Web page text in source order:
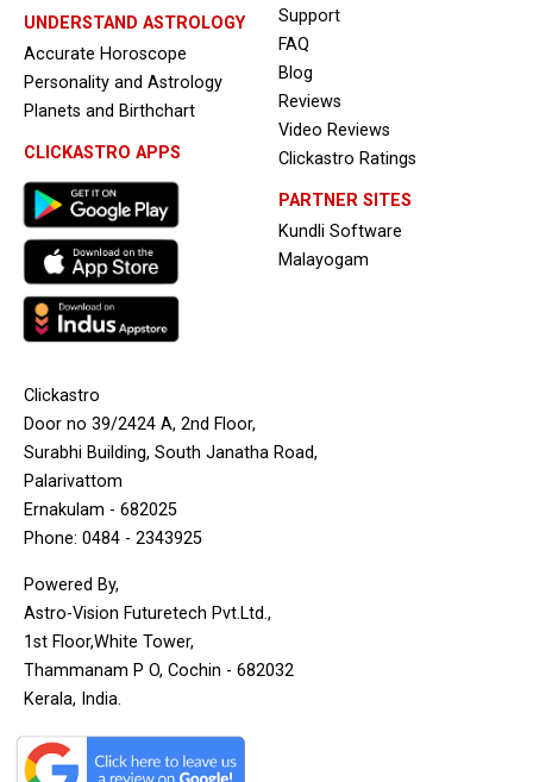
UNDERSTAND ASTROLOGY
Accurate Horoscope
Personality and Astrology
Planets and Birthchart
CLICKASTRO APPS
Support
FAQ
Blog
Reviews
Video Reviews
Clickastro Ratings
PARTNER SITES
Kundli Software
Malayogam
Clickastro
Door no 39/2424 A, 2nd Floor,
Surabhi Building, South Janatha Road,
Palarivattom
Ernakulam - 682025
Phone: 0484 - 2343925
Powered By,
Astro-Vision Futuretech Pvt.Ltd.,
1st Floor,White Tower,
Thammanam P O, Cochin - 682032
Kerala, India.